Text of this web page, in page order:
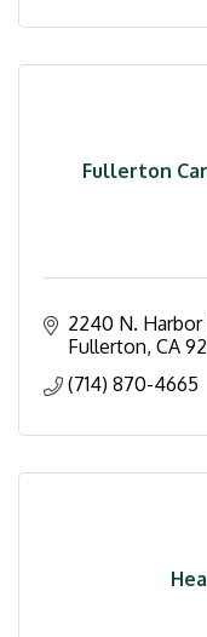
Fullerton
2240 N.
Fullerton CA
(714) 870-4665